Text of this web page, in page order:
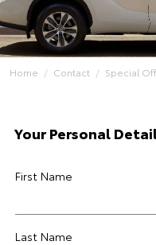
Home Contact Special
Your Personal
First Name
Last Name